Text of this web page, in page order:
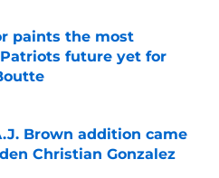
paints the most
future yet for
Brown addition came
Christian Gonzalez